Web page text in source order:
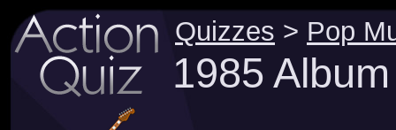
Quizzes > Pop
1985